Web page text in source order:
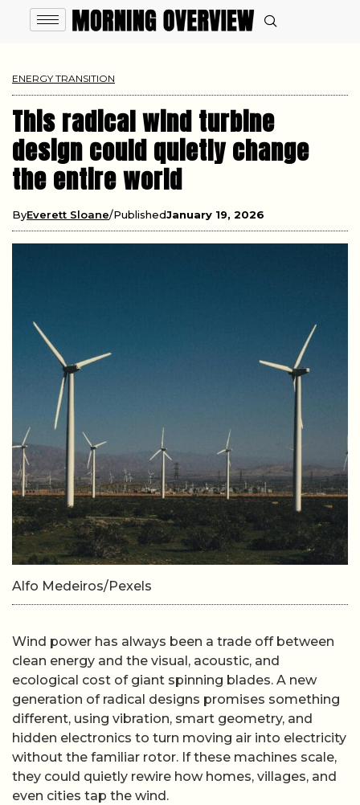
ENERGY TRANSITION
This radical wind turbine
design could quietly change
the entire world
ByEverett Sloane PublishedJanuary 19, 2026
Alfo Medeiros/Pexels
Wind power has always been a trade off between
clean energy and the visual, acoustic, and
ecological cost of giant spinning blades. A new
generation of radical designs promises something
different, using vibration, smart geometry, and
hidden electronics to turn moving air into electricity
without the familiar rotor. If these machines scale,
they could quietly rewire how homes, villages, and
even cities tap the wind.